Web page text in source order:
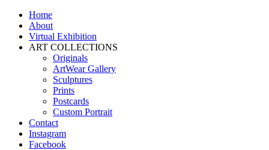
Home
About
Virtual Exhibition
ART COLLECTIONS
Originals
ArtWear Gallery
Sculptures
Prints
Postcards
Custom Portrait
Contact
Instagram
Facebook